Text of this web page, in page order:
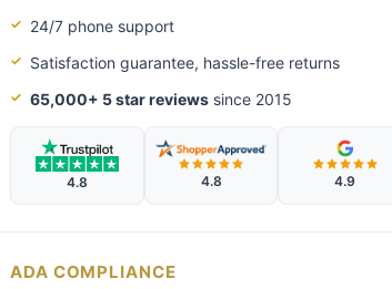
24/7 phone support
Satisfaction guarantee, hassle-free returns
65,000+ 5 star reviews since 2015
4.8 4.8 4.9
ADA COMPLIANCE